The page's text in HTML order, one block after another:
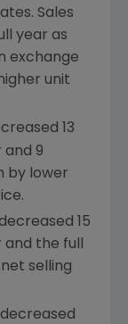
Sales
year as
exchange
unit
13
9
by lower
15
the full
selling